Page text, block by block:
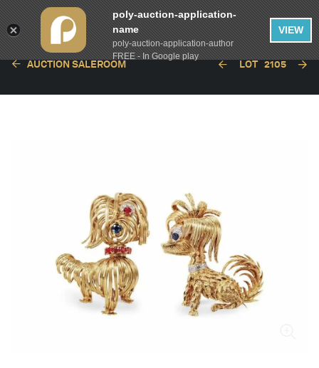
AUCTION SALEROOM LOT 2105
poly-auction-application-
name
poly-auction-application-author
FREE - In Google play
VIEW